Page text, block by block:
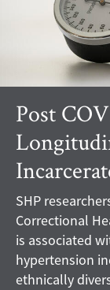
Post
SHP
Correctional
is associated
hypertension
ethnically